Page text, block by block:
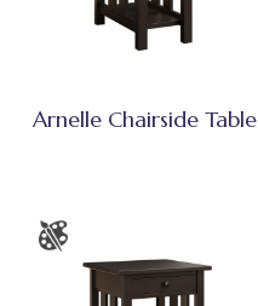
Arnelle Chairside Table